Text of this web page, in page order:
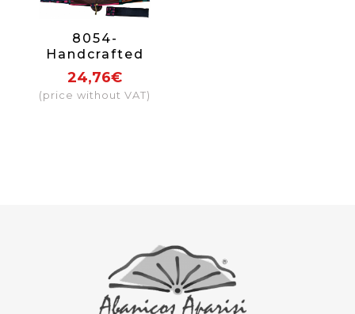
8054-
Handcrafted
Wooden Fan
24,76€
(price without VAT)